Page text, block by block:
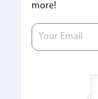
more!